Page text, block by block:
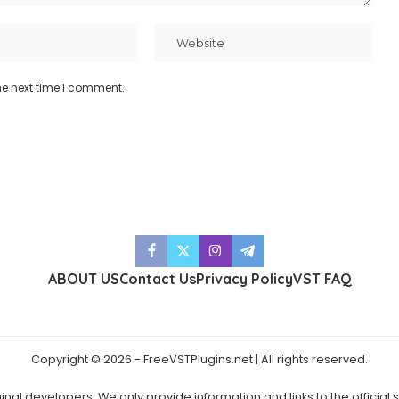
next time I comment.
ABOUT USContact UsPrivacy PolicyVST FAQ
Copyright © 2026 - FreeVSTPlugins.net | All rights reserved.